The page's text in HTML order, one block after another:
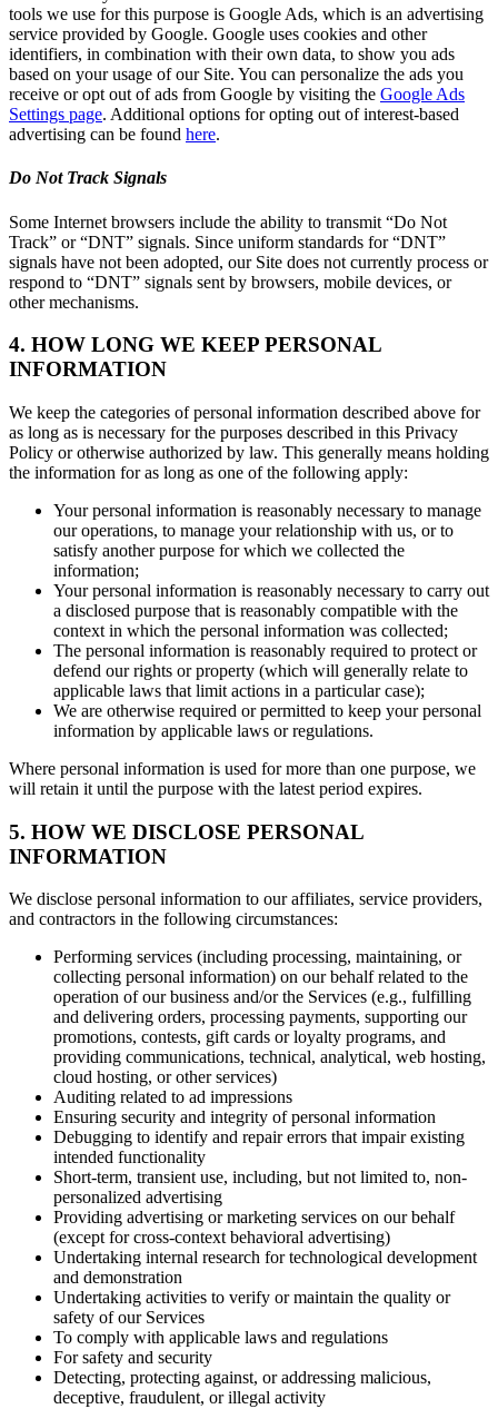
tools we use for this purpose is Google Ads, which is an advertising
service provided by Google. Google uses cookies and other
identifiers, in combination with their own data, to show you ads
based on your usage of our Site. You can personalize the ads you
receive or opt out of ads from Google by visiting the Google Ads
Settings page. Additional options for opting out of interest-based
advertising can be found here.
Do Not Track Signals
Some Internet browsers include the ability to transmit “Do Not
Track” or “DNT” signals. Since uniform standards for “DNT”
signals have not been adopted, our Site does not currently process or
respond to “DNT” signals sent by browsers, mobile devices, or
other mechanisms.
4. HOW LONG WE KEEP PERSONAL
INFORMATION
We keep the categories of personal information described above for
as long as is necessary for the purposes described in this Privacy
Policy or otherwise authorized by law. This generally means holding
the information for as long as one of the following apply:
Your personal information is reasonably necessary to manage
our operations, to manage your relationship with us, or to
satisfy another purpose for which we collected the
information;
Your personal information is reasonably necessary to carry out
a disclosed purpose that is reasonably compatible with the
context in which the personal information was collected;
The personal information is reasonably required to protect or
defend our rights or property (which will generally relate to
applicable laws that limit actions in a particular case);
We are otherwise required or permitted to keep your personal
information by applicable laws or regulations.
Where personal information is used for more than one purpose, we
will retain it until the purpose with the latest period expires.
5. HOW WE DISCLOSE PERSONAL
INFORMATION
We disclose personal information to our affiliates, service providers,
and contractors in the following circumstances:
Performing services (including processing, maintaining, or
collecting personal information) on our behalf related to the
operation of our business and/or the Services (e.g., fulfilling
and delivering orders, processing payments, supporting our
promotions, contests, gift cards or loyalty programs, and
providing communications, technical, analytical, web hosting,
cloud hosting, or other services)
Auditing related to ad impressions
Ensuring security and integrity of personal information
Debugging to identify and repair errors that impair existing
intended functionality
Short-term, transient use, including, but not limited to, non-
personalized advertising
Providing advertising or marketing services on our behalf
(except for cross-context behavioral advertising)
Undertaking internal research for technological development
and demonstration
Undertaking activities to verify or maintain the quality or
safety of our Services
To comply with applicable laws and regulations
For safety and security
Detecting, protecting against, or addressing malicious,
deceptive, fraudulent, or illegal activity